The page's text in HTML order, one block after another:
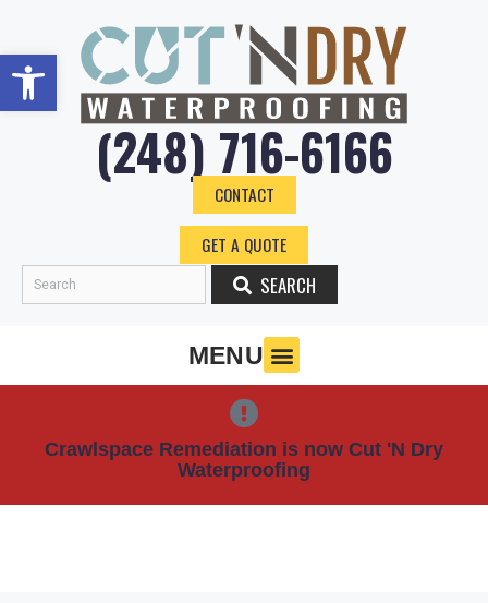
Open toolbar
to
content
(248) 716-6166
CONTACT
GET A QUOTE
Search SEARCH
MENU
Crawlspace Remediation is now Cut 'N Dry
Waterproofing